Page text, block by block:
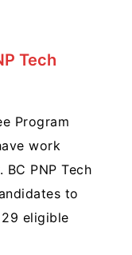
Tech
Program
work
PNP Tech
to
eligible